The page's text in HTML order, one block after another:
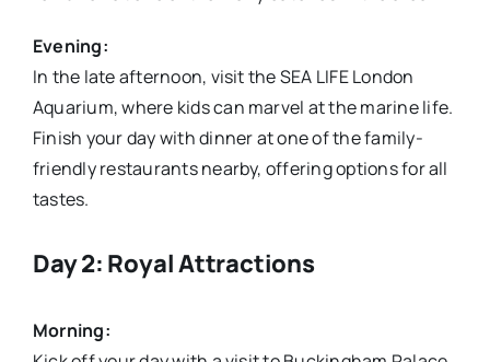
Evening:
In the late afternoon, visit the SEA LIFE London
Aquarium, where kids can marvel at the marine life.
Finish your day with dinner at one of the family-
friendly restaurants nearby, offering options for all
tastes.
Day 2: Royal Attractions
Morning: